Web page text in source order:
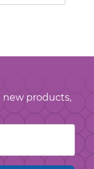
new products,